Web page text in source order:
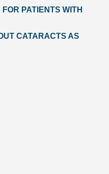
PATIENTS WITH
CATARACTS AS